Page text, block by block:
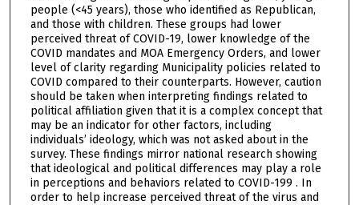
people (<45 years), those who identified as Republican,
and those with children. These groups had lower
perceived threat of COVID-19, lower knowledge of the
COVID mandates and MOA Emergency Orders, and lower
level of clarity regarding Municipality policies related to
COVID compared to their counterparts. However, caution
should be taken when interpreting findings related to
political affiliation given that it is a complex concept that
may be an indicator for other factors, including
individuals’ ideology, which was not asked about in the
survey. These findings mirror national research showing
that ideological and political differences may play a role
in perceptions and behaviors related to COVID-199 . In
order to help increase perceived threat of the virus and